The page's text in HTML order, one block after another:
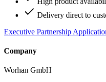
Delivery direct to
Executive Partnership
Company
Worhan GmbH